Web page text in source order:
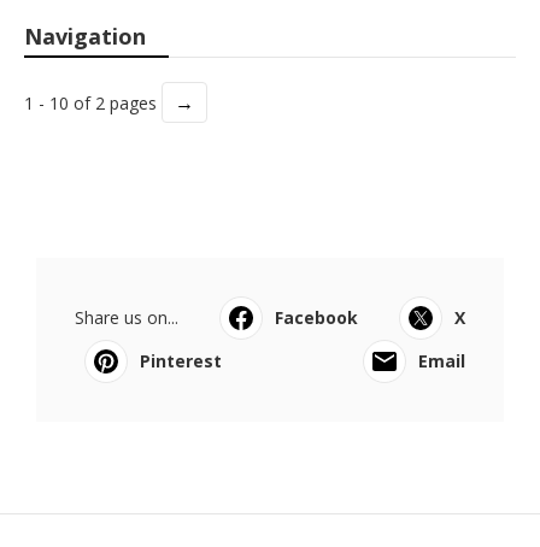
Navigation
1 - 10 of 2 pages →
Share us on... Facebook
X
Pinterest
Email